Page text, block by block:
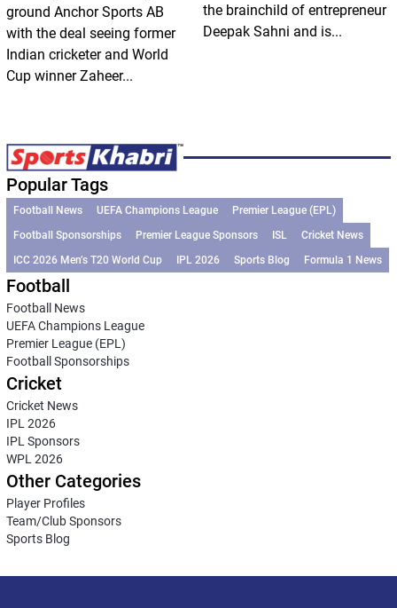
ground Anchor Sports AB
with the deal seeing former
Indian cricketer and World
Cup winner Zaheer...
the brainchild of entrepreneur
Deepak Sahni and is...
Popular Tags
Football News UEFA Champions League
Premier League (EPL)
Football Sponsorships
Premier League Sponsors ISL
Cricket News
ICC 2026 Men’s T20 World Cup
IPL 2026 Sports Blog Formula 1 News
Football
Football News
UEFA Champions League
Premier League (EPL)
Football Sponsorships
Cricket
Cricket News
IPL 2026
IPL Sponsors
WPL 2026
Other Categories
Player Profiles
Team/Club Sponsors
Sports Blog